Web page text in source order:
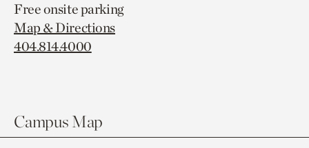
Free onsite parking
Map & Directions
404.814.4000
Campus Map